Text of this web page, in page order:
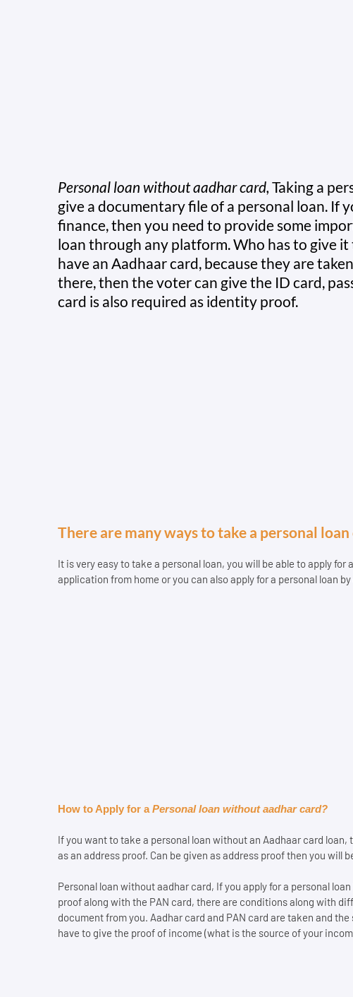
Personal loan without aadhar card, Taking a
give a documentary file of a personal loan. If
finance, then you need to provide some
loan through any platform. Who has to give it
have an Aadhaar card, because they are
there, then the voter can give the ID card,
card is also required as identity proof.
There are many ways to take a personal
It is very easy to take a personal loan, you will be able to apply
application from home or you can also apply for a personal loan
How to Apply for a Personal loan without aadhar card?
If you want to take a personal loan without an Aadhaar card
as an address proof. Can be given as address proof then you will
Personal loan without aadhar card, If you apply for a personal
proof along with the PAN card, there are conditions along with
document from you. Aadhar card and PAN card are taken and
have to give the proof of income (what is the source of your